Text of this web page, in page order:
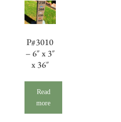
P#3010
– 6″ x 3″
x 36″
Read
more